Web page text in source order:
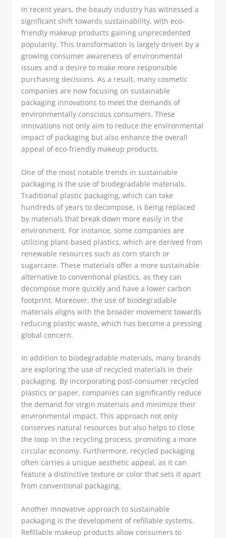
In recent years, the beauty industry has witnessed a
significant shift towards sustainability, with eco-
friendly makeup products gaining unprecedented
popularity. This transformation is largely driven by a
growing consumer awareness of environmental
issues and a desire to make more responsible
purchasing decisions. As a result, many cosmetic
companies are now focusing on sustainable
packaging innovations to meet the demands of
environmentally conscious consumers. These
innovations not only aim to reduce the environmental
impact of packaging but also enhance the overall
appeal of eco-friendly makeup products.
One of the most notable trends in sustainable
packaging is the use of biodegradable materials.
Traditional plastic packaging, which can take
hundreds of years to decompose, is being replaced
by materials that break down more easily in the
environment. For instance, some companies are
utilizing plant-based plastics, which are derived from
renewable resources such as corn starch or
sugarcane. These materials offer a more sustainable
alternative to conventional plastics, as they can
decompose more quickly and have a lower carbon
footprint. Moreover, the use of biodegradable
materials aligns with the broader movement towards
reducing plastic waste, which has become a pressing
global concern.
In addition to biodegradable materials, many brands
are exploring the use of recycled materials in their
packaging. By incorporating post-consumer recycled
plastics or paper, companies can significantly reduce
the demand for virgin materials and minimize their
environmental impact. This approach not only
conserves natural resources but also helps to close
the loop in the recycling process, promoting a more
circular economy. Furthermore, recycled packaging
often carries a unique aesthetic appeal, as it can
feature a distinctive texture or color that sets it apart
from conventional packaging.
Another innovative approach to sustainable
packaging is the development of refillable systems.
Refillable makeup products allow consumers to